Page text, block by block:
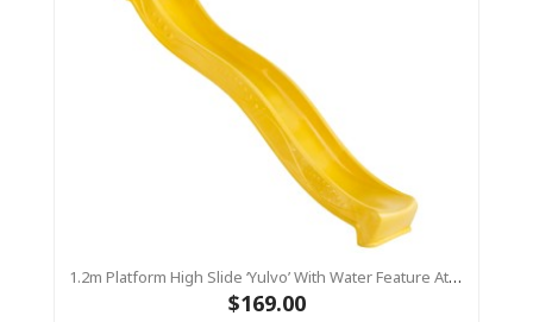
1.2m Platform High Slide ‘Yulvo’ With Water Feature Attachment - 2.2m Slide - Yellow (Residential)
$169.00